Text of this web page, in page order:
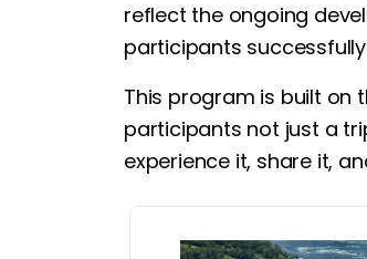
reflect the ongoing
participants
This program is built on
participants not just a
experience it, share it,